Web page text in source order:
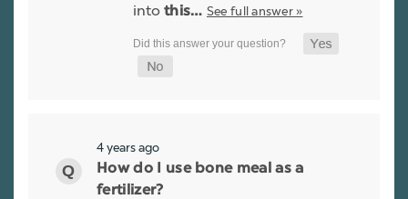
into this… See full answer »
4 years ago
How do I use bone meal as a
fertilizer?